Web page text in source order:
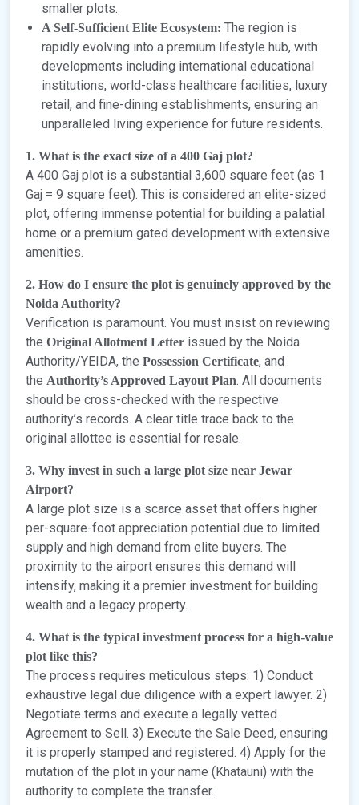
smaller plots.
A Self-Sufficient Elite Ecosystem: The region is
rapidly evolving into a premium lifestyle hub, with
developments including international educational
institutions, world-class healthcare facilities, luxury
retail, and fine-dining establishments, ensuring an
unparalleled living experience for future residents.
1. What is the exact size of a 400 Gaj plot?
A 400 Gaj plot is a substantial 3,600 square feet (as 1
Gaj = 9 square feet). This is considered an elite-sized
plot, offering immense potential for building a palatial
home or a premium gated development with extensive
amenities.
2. How do I ensure the plot is genuinely approved by the
Noida Authority?
Verification is paramount. You must insist on reviewing
the Original Allotment Letter issued by the Noida
Authority/YEIDA, the Possession Certificate, and
the Authority’s Approved Layout Plan. All documents
should be cross-checked with the respective
authority’s records. A clear title trace back to the
original allottee is essential for resale.
3. Why invest in such a large plot size near Jewar
Airport?
A large plot size is a scarce asset that offers higher
per-square-foot appreciation potential due to limited
supply and high demand from elite buyers. The
proximity to the airport ensures this demand will
intensify, making it a premier investment for building
wealth and a legacy property.
4. What is the typical investment process for a high-value
plot like this?
The process requires meticulous steps: 1) Conduct
exhaustive legal due diligence with a expert lawyer. 2)
Negotiate terms and execute a legally vetted
Agreement to Sell. 3) Execute the Sale Deed, ensuring
it is properly stamped and registered. 4) Apply for the
mutation of the plot in your name (Khatauni) with the
authority to complete the transfer.